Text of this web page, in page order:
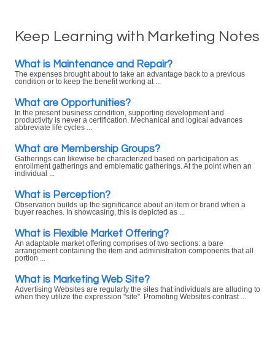
Keep Learning with Marketing Notes
What is Maintenance and Repair?
The expenses brought about to take an advantage back to a previous
condition or to keep the benefit working at ...
What are Opportunities?
In the present business condition, supporting development and
productivity is never a certification. Mechanical and logical advances
abbreviate life cycles ...
What are Membership Groups?
Gatherings can likewise be characterized based on participation as
enrollment gatherings and emblematic gatherings. At the point when an
individual ...
What is Perception?
Observation builds up the significance about an item or brand when a
buyer reaches. In showcasing, this is depicted as ...
What is Flexible Market Offering?
An adaptable market offering comprises of two sections: a bare
arrangement containing the item and administration components that all
portion ...
What is Marketing Web Site?
Advertising Websites are regularly the sites that individuals are alluding to
when they utilize the expression "site". Promoting Websites contrast ...